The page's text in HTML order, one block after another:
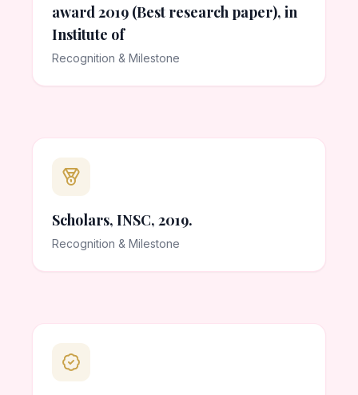
award 2019 (Best research paper), in
Institute of
Recognition & Milestone
Scholars, INSC, 2019.
Recognition & Milestone